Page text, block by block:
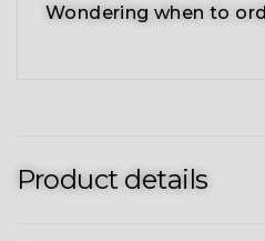
Wondering when to
Product details